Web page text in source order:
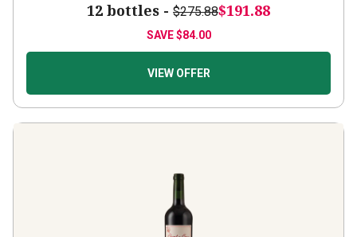
12 bottles - $275.88$191.88
SAVE$84.00
VIEW OFFER